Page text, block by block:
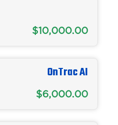
$10,000.00
OnTrac AI
$6,000.00